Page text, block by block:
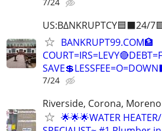
US:B∆NKRUPTCY🟦⬛24/
BANKRUPT99.COM🏦
7/24
Riverside, Corona,
🌟🌟🌟WATER